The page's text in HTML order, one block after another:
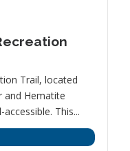
Trail, located
and Hematite
This...